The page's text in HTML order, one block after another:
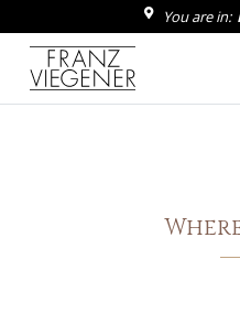
You are in:
Franz